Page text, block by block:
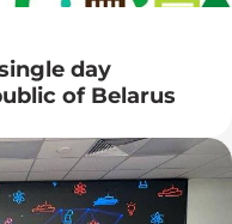
day
of Belarus